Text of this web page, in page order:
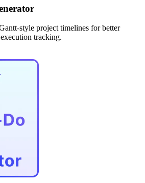
style project timelines for better
tracking.